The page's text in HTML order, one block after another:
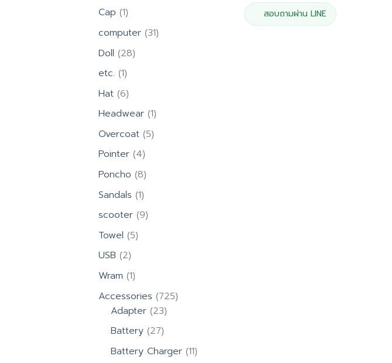
Cap 11
product
computer 3131
Doll 2828
etc. 11
product
Hat 66
products
Headwear 11
product
Overcoat 55
Pointer 44
products
Poncho 88
products
Sandals 11
product
scooter 99
Towel 55
USB 22
products
Wram 11
product
Accessories 725725
Adapter 2323
Battery 2727
products
Battery Charger 1111
สอบถามผ่าน LINE